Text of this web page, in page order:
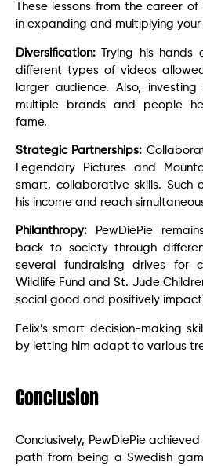
These lessons from the career
in expanding and multiplying your
Diversification:Trying his hands
different types of videos
larger audience. Also,
multiple brands and people
fame.
Strategic Partnerships:
Legendary Pictures and
smart, collaborative skills. Such
his income and reach
Philanthropy:
PewDiePie
back to society through
several fundraising drives for
Wildlife Fund and St. Jude
social good and positively
Felix’s smart decision-making
by letting him adapt to various
Conclusion
Conclusively, PewDiePie
path from being a Swedish